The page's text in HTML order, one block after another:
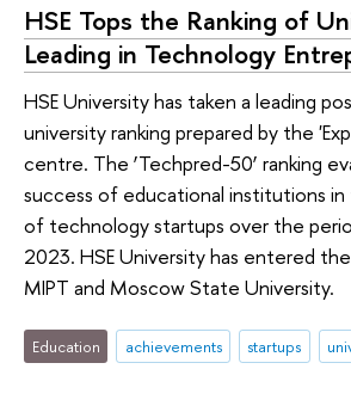
HSE Tops the Ranking of
Leading in Technology
HSE University has taken a leading
university ranking prepared by the
centre. The ‘Techpred-50’ ranking
success of educational institutions
of technology startups over the
2023. HSE University has entered
MIPT and Moscow State University.
Education achievements startups